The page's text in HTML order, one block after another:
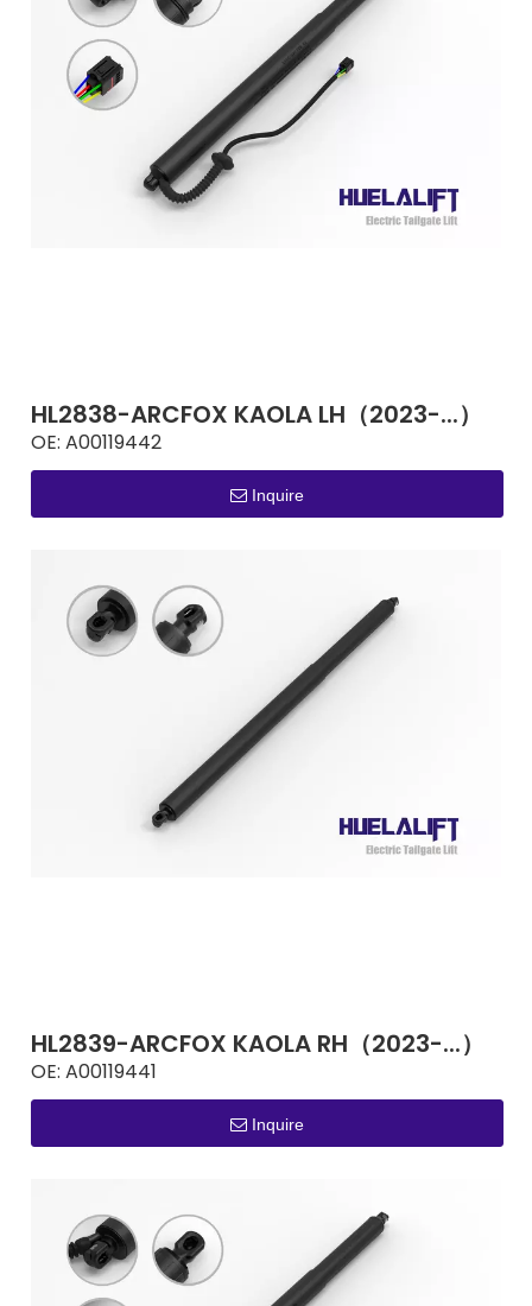
HL2838-ARCFOX KAOLA LH（2023-...）
OE: A00119442
Inquire
HL2839-ARCFOX KAOLA RH（2023-...）
OE: A00119441
Inquire